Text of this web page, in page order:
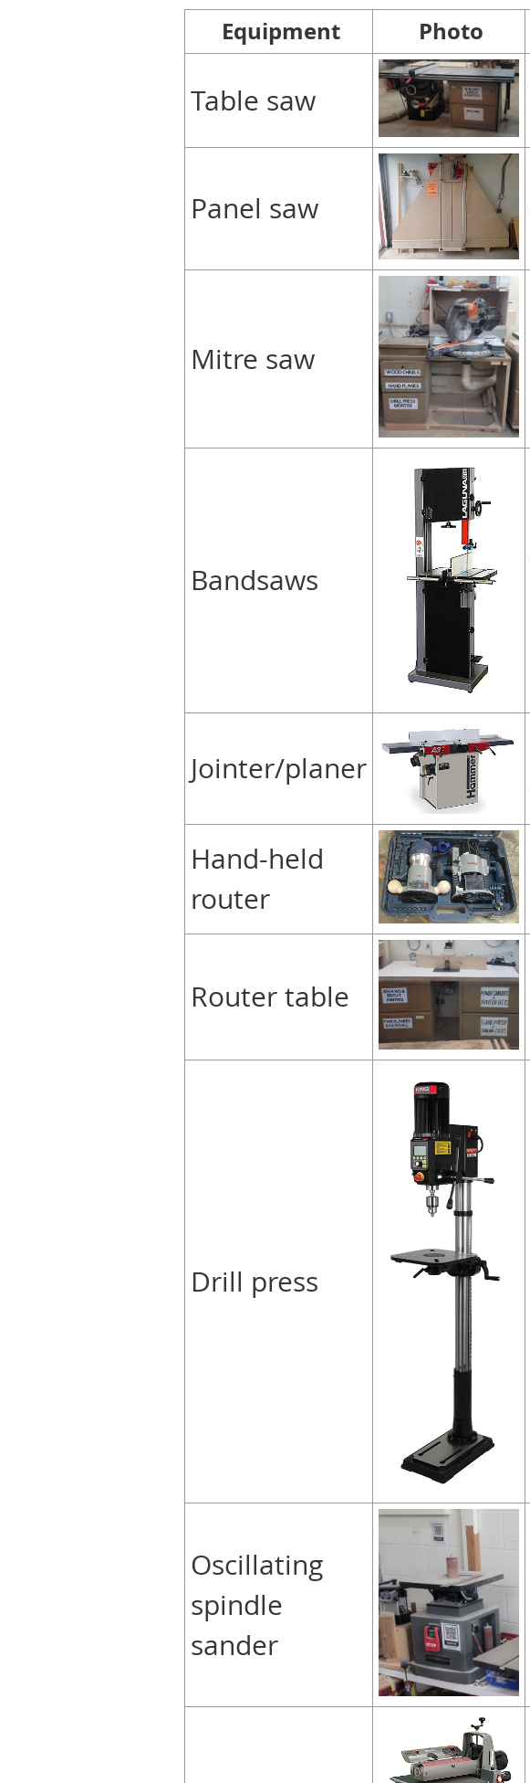
Equipment Photo
Table saw
Panel saw
Mitre saw
Bandsaws
Jointer/planer
Hand-held
router
Router table
Drill press
Oscillating
spindle
sander